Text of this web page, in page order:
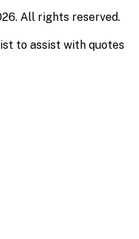
All rights reserved.
to assist with quotes